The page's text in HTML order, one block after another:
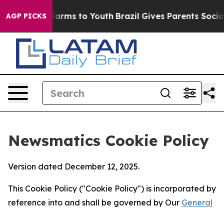
AGP PICKS
Harms to Youth Brazil Gives Parents Social
Newsmatics Cookie Policy
Version dated December 12, 2025.
This Cookie Policy ("Cookie Policy") is incorporated by
reference into and shall be governed by Our General